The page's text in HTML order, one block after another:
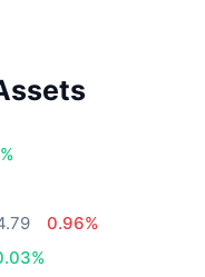
0.96%